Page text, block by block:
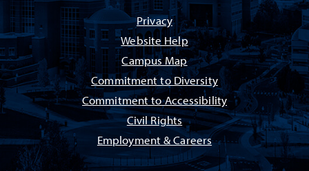
Privacy
Website Help
Campus Map
Commitment to Diversity
Commitment to Accessibility
Civil Rights
Employment & Careers